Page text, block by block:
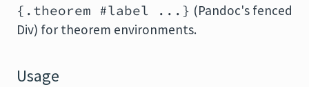
{.theorem #label ...} (Pandoc's fenced
Div) for theorem environments.
Usage